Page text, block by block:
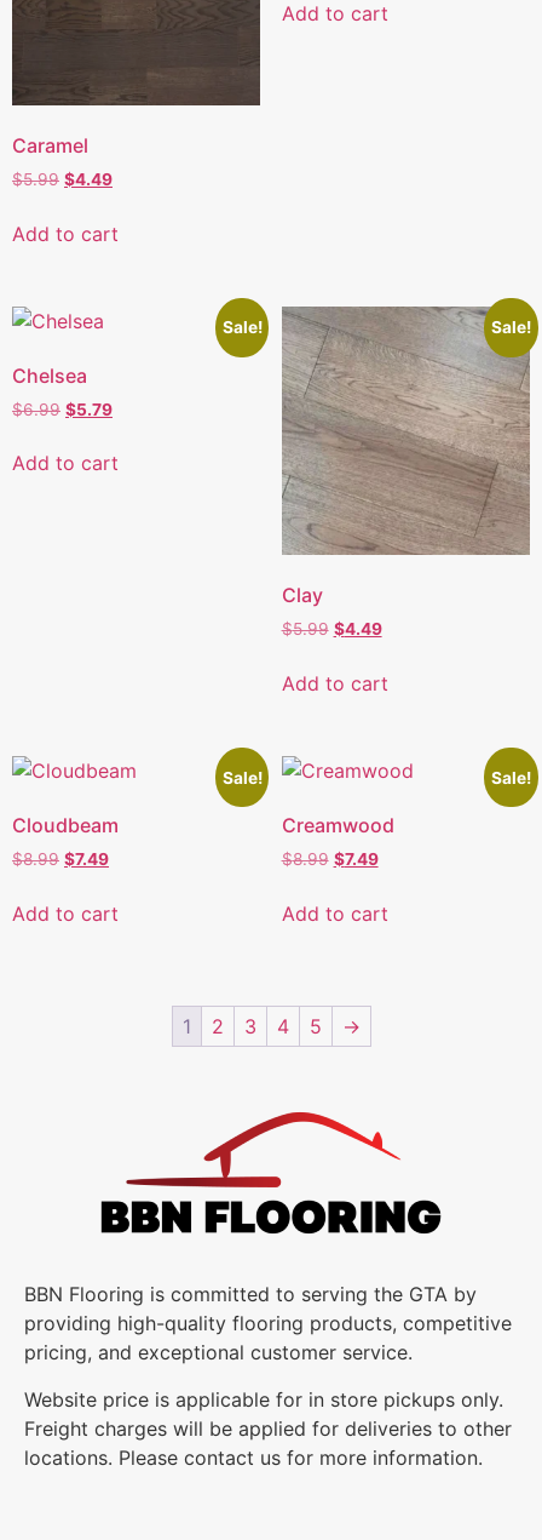
Caramel
$5.99 $4.49
Add to cart
Add to cart
Sale!
Chelsea
$6.99 $5.79
Add to cart
Sale!
Clay
$5.99 $4.49
Add to cart
Sale!
Cloudbeam
$8.99 $7.49
Add to cart
Sale!
Creamwood
$8.99 $7.49
Add to cart
1 2 3 4 5 →
BBN Flooring is committed to serving the GTA by
providing high-quality flooring products, competitive
pricing, and exceptional customer service.
Website price is applicable for in store pickups only.
Freight charges will be applied for deliveries to other
locations. Please contact us for more information.